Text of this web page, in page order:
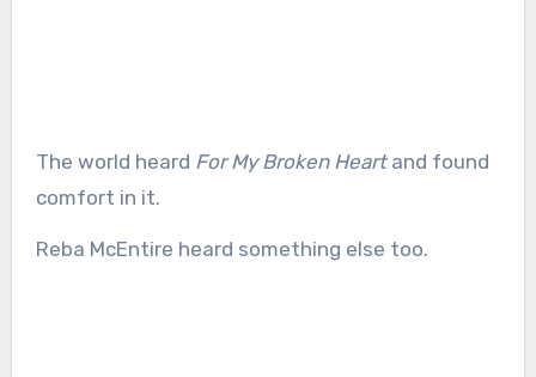
The world heard For My Broken Heartand found
comfort in it.
Reba McEntire heard something else too.